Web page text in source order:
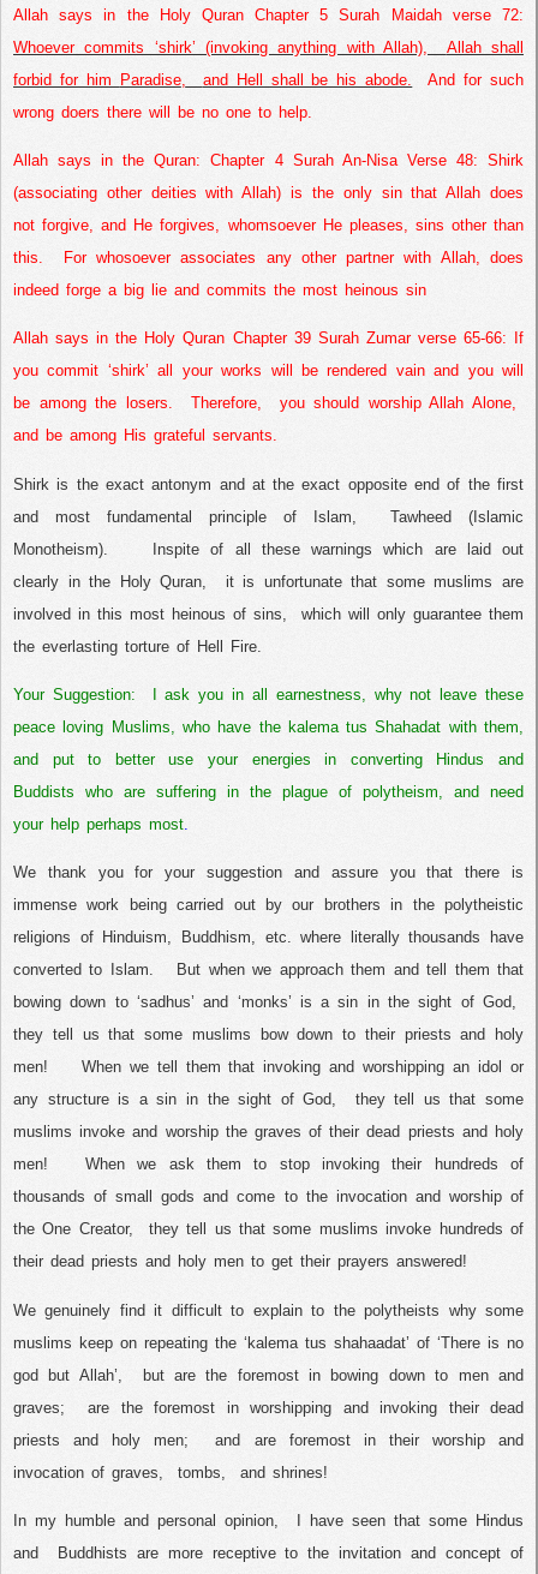
Allah says in the Holy Quran Chapter 5 Surah Maidah verse 72:
Whoever commits ‘shirk’ (invoking anything with Allah),
Allah shall
forbid for him Paradise, and Hell shall be his abode.
And for such
wrong doers there will be no one to help.
Allah says in the Quran: Chapter 4 Surah An-Nisa Verse 48: Shirk
(associating other deities with Allah) is the only sin that Allah does
not forgive, and He forgives, whomsoever He pleases, sins other than
this.
For whosoever associates any other partner with Allah, does
indeed forge a big lie and commits the most heinous sin
Allah says in the Holy Quran Chapter 39 Surah Zumar verse 65-66:
If
you commit ‘shirk’ all your works will be rendered vain and you will
be among the losers.
Therefore,
you should worship Allah Alone,
and be among His grateful servants.
Shirk is the exact antonym and at the exact opposite end of the first
and most fundamental principle of Islam,
Tawheed (Islamic
Monotheism).
Inspite of all these warnings which are laid out
clearly in the Holy Quran,
it is unfortunate that some muslims are
involved in this most heinous of sins,
which will only guarantee them
the everlasting torture of Hell Fire.
Your Suggestion:
I ask you in all earnestness, why not leave these
peace loving Muslims, who have the kalema tus Shahadat with them,
and put to better use your energies in converting Hindus and
Buddists who are suffering in the plague of polytheism, and need
your help perhaps most
We thank you for your suggestion and assure you that there is
immense work being carried out by our brothers in the polytheistic
religions of Hinduism, Buddhism, etc. where literally thousands have
converted to Islam.
But when we approach them and tell them that
bowing down to ‘sadhus’ and ‘monks’ is a sin in the sight of God,
they tell us that some muslims bow down to their priests and holy
men!
When we tell them that invoking and worshipping an idol or
any structure is a sin in the sight of God,
they tell us that some
muslims invoke and worship the graves of their dead priests and holy
men!
When we ask them to stop invoking their hundreds of
thousands of small gods and come to the invocation and worship of
the One Creator,
they tell us that some muslims invoke hundreds of
their dead priests and holy men to get their prayers answered!
We genuinely find it difficult to explain to the polytheists why some
muslims keep on repeating the ‘kalema tus shahaadat’ of ‘There is no
god but Allah’,
but are the foremost in bowing down to men and
graves;
are the foremost in worshipping and invoking their dead
priests and holy men;
and are foremost in their worship and
invocation of graves,
tombs, and shrines!
In my humble and personal opinion,
I have seen that some Hindus
and
Buddhists are more receptive to the invitation and concept of